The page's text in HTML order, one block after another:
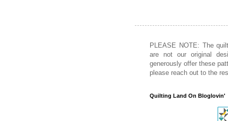
PLEASE NOTE: The
are not our original
generously offer these
please reach out to the
Quilting Land On Bloglovin'